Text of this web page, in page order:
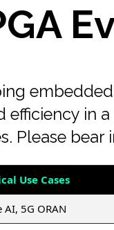
efficiency in
Please bear
Use Cases
AI, 5G ORAN